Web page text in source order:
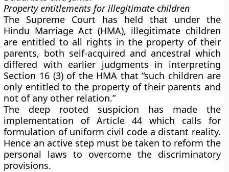
Property entitlements for illegitimate children
The Supreme Court has held that under the
Hindu Marriage Act (HMA), illegitimate children
are entitled to all rights in the property of their
parents, both self-acquired and ancestral which
differed with earlier judgments in interpreting
Section 16 (3) of the HMA that “such children are
only entitled to the property of their parents and
not of any other relation.”
The deep rooted suspicion has made the
implementation of Article 44 which calls for
formulation of uniform civil code a distant reality.
Hence an active step must be taken to reform the
personal laws to overcome the discriminatory
provisions.